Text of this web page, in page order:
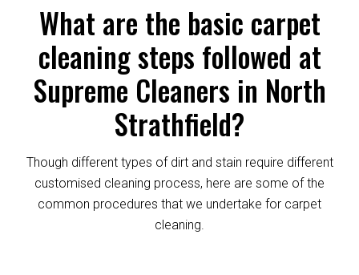
What are the basic carpet
cleaning steps followed at
Supreme Cleaners in North
Strathfield?
Though different types of dirt and stain require different
customised cleaning process, here are some of the
common procedures that we undertake for carpet
cleaning.